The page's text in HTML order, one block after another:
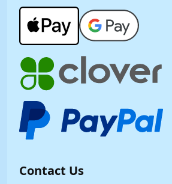
Contact Us